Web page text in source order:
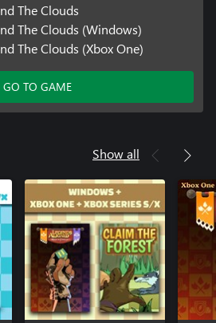
The Clouds
The Clouds (Windows)
The Clouds (Xbox One)
GO TO GAME
Show all